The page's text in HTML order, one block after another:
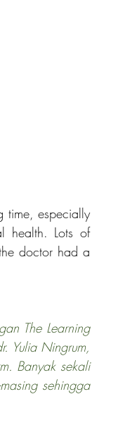
time, especially
health. Lots of
doctor had a
The Learning
Yulia Ningrum,
Banyak sekali
sehingga